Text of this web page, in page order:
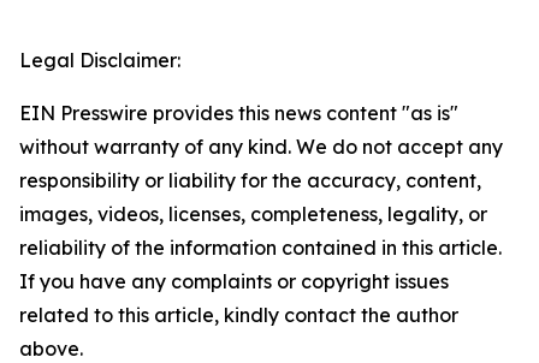
Legal Disclaimer:
EIN Presswire provides this news content "as is"
without warranty of any kind. We do not accept any
responsibility or liability for the accuracy, content,
images, videos, licenses, completeness, legality, or
reliability of the information contained in this article.
If you have any complaints or copyright issues
related to this article, kindly contact the author
above.